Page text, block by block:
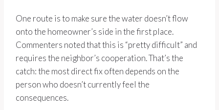
One route is to make sure the water doesn’t flow
onto the homeowner’s side in the first place.
Commenters noted that this is “pretty difficult” and
requires the neighbor’s cooperation. That’s the
catch: the most direct fix often depends on the
person who doesn’t currently feel the
consequences.